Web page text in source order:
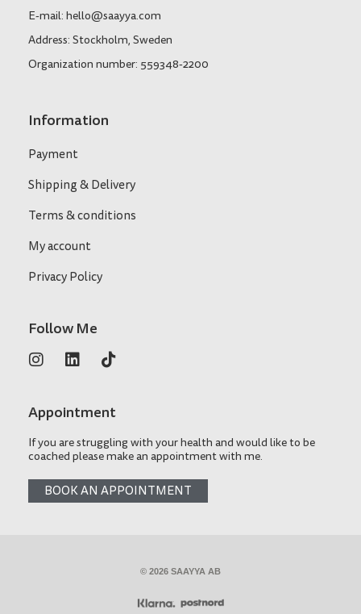
E-mail: hello@saayya.com
Address: Stockholm, Sweden
Organization number: 559348-2200
Information
Payment
Shipping & Delivery
Terms & conditions
My account
Privacy Policy
Follow Me
Appointment
If you are struggling with your health and would like to be
coached please make an appointment with me.
BOOK AN APPOINTMENT
© 2026 SAAYYA AB